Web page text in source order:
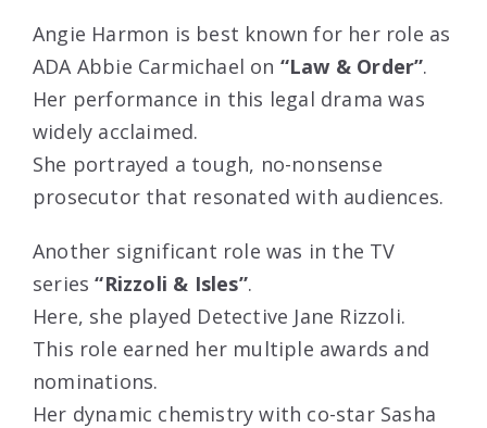
Angie Harmon is best known for her role as
ADA Abbie Carmichael on “Law & Order”.
Her performance in this legal drama was
widely acclaimed.
She portrayed a tough, no-nonsense
prosecutor that resonated with audiences.
Another significant role was in the TV
series“Rizzoli & Isles”.
Here, she played Detective Jane Rizzoli.
This role earned her multiple awards and
nominations.
Her dynamic chemistry with co-star Sasha